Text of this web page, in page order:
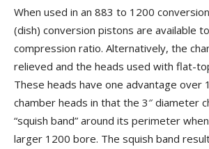
When used in an 883 to 1200
(dish) conversion pistons are available
compression ratio. Alternatively, the
relieved and the heads used with flat-
These heads have one advantage over
chamber heads in that the 3″ diameter
“squish band” around its perimeter
larger 1200 bore. The squish band